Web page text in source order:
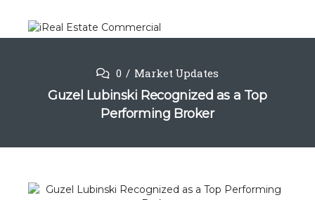
0 Market Updates
Guzel Lubinski Recognized as a Top
Performing Broker